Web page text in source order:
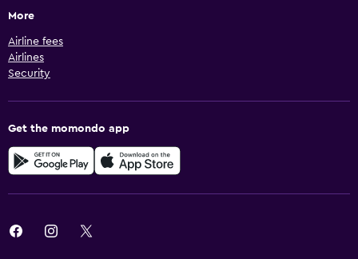
More
Airline fees
Airlines
Security
Get the momondo app